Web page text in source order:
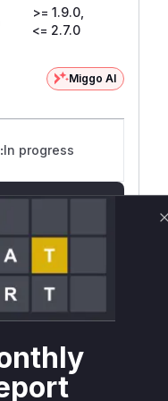
>= 1.9.0,
<= 2.7.0
Miggo AI
In progress
CVE
the observed
and safe